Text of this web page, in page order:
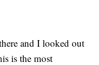
and I looked out
is the most